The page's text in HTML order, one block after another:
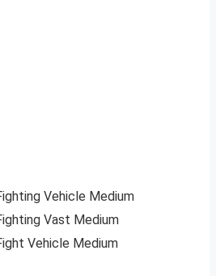
Vehicle Medium
Vast Medium
Vehicle Medium